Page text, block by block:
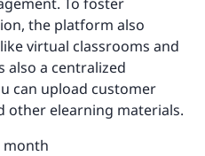
the platform also
virtual classrooms and
also a centralized
can upload customer
other elearning materials.
month